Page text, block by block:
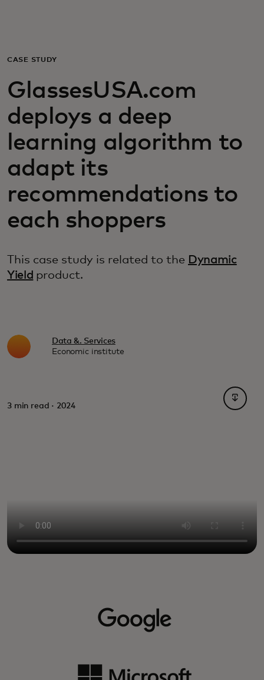
Pro firmy
Pro svět
Pro inovátory
Novinky a trendy
CASE STUDY
GlassesUSA.com
deploys a deep
learning algorithm to
adapt its
recommendations to
each shoppers
This case study is related to the Dynamic
Yield product.
Data &. Services
Economic institute
3 min read · 2024
opens